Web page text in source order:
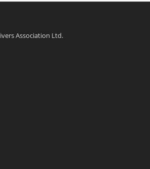
Association Ltd.